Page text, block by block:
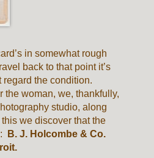
in somewhat rough
back to that point it’s
regard the condition.
the woman, we, thankfully,
studio, along
we discover that the
B. J. Holcombe & Co.